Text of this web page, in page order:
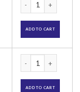
ADD TO CART
ADD TO CART